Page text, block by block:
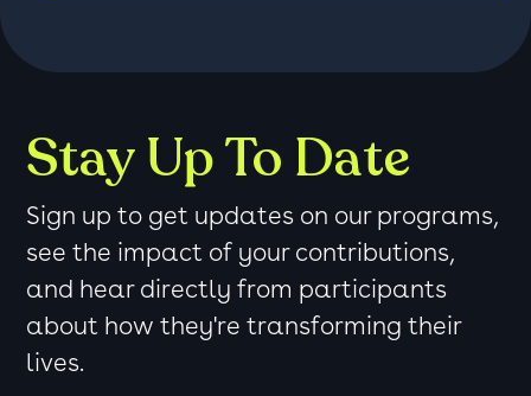
Stay Up To Date
Sign up to get updates on our programs,
see the impact of your contributions,
and hear directly from participants
about how they're transforming their
lives.